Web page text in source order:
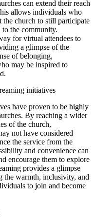
can extend their reach
allows individuals who
the church to still participate
to the community.
for virtual attendees to
a glimpse of the
of belonging,
may be inspired to
initiatives
proven to be highly
By reaching a wider
of the church,
not have considered
the service from the
and convenience can
encourage them to explore
provides a glimpse
the warmth, inclusivity, and
to join and become